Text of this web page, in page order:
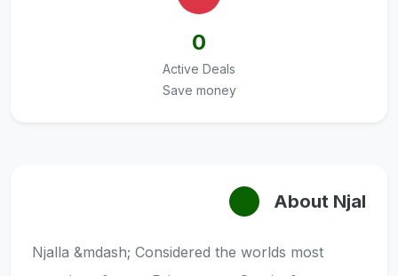
0
Active Deals
Save money
About Njal
Njalla &mdash; Considered the worlds most